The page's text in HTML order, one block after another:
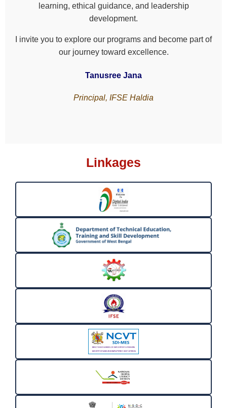
learning, ethical guidance, and leadership
development.
I invite you to explore our programs and become part of
our journey toward excellence.
Tanusree Jana
Principal, IFSE Haldia
Linkages